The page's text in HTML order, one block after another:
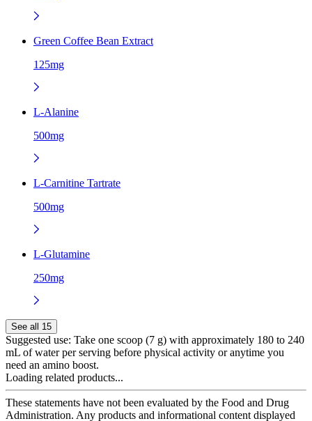
Green Coffee Bean Extract
125mg
L-Alanine
500mg
L-Carnitine Tartrate
500mg
L-Glutamine
250mg
See all 15
Suggested use: Take one scoop (7 g) with approximately 180 to 240
mL of water per serving before physical activity or anytime you
need an amino boost.
Loading related products...
These statements have not been evaluated by the Food and Drug
Administration. Any products and informational content displayed